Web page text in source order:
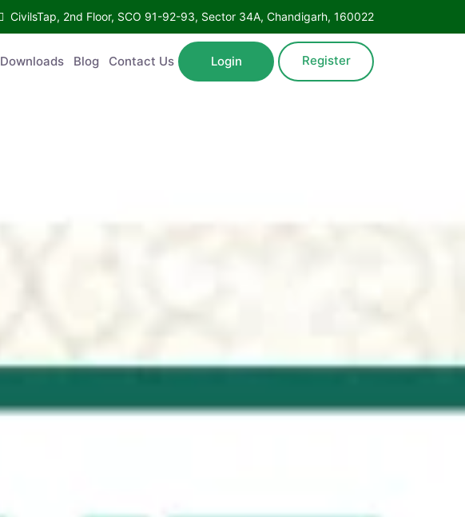
CivilsTap, 2nd Floor, SCO 91-92-93, Sector 34A, Chandigarh, 160022
Downloads Blog Contact Us Login Register